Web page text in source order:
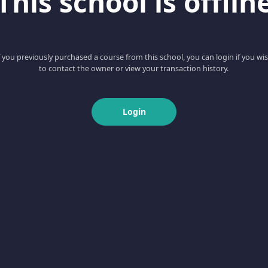
you previously purchased a course from this school, you can login if you
to contact the owner or view your transaction history.
Login